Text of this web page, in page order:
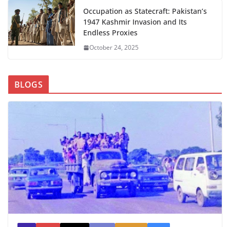
Occupation as Statecraft: Pakistan’s
1947 Kashmir Invasion and Its
Endless Proxies
October 24, 2025
BLOGS